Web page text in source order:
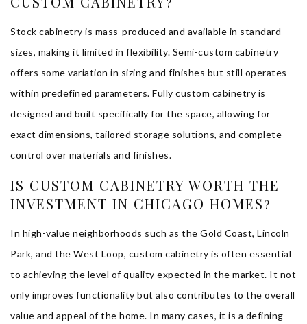
Stock cabinetry is mass-produced and available in standard
sizes, making it limited in flexibility. Semi-custom cabinetry
offers some variation in sizing and finishes but still operates
within predefined parameters. Fully custom cabinetry is
designed and built specifically for the space, allowing for
exact dimensions, tailored storage solutions, and complete
control over materials and finishes.
IS CUSTOM CABINETRY WORTH THE
INVESTMENT IN CHICAGO HOMES?
In high-value neighborhoods such as the Gold Coast, Lincoln
Park, and the West Loop, custom cabinetry is often essential
to achieving the level of quality expected in the market. It not
only improves functionality but also contributes to the overall
value and appeal of the home. In many cases, it is a defining